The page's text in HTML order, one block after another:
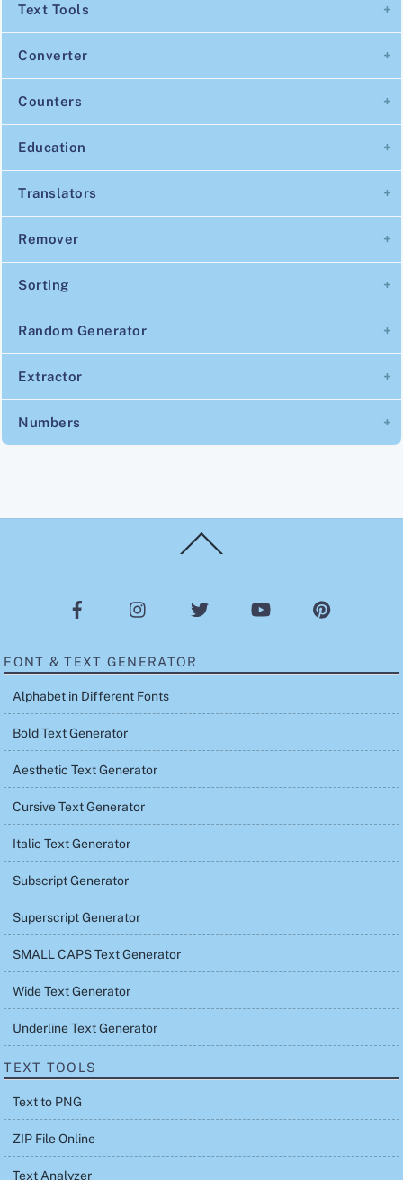
Text Tools
Converter
Counters
Education
Translators
Remover
Sorting
Random Generator
Extractor
Numbers
To
FONT & TEXT GENERATOR
Alphabet in Different Fonts
Bold Text Generator
Aesthetic Text Generator
Cursive Text Generator
Italic Text Generator
Subscript Generator
Superscript Generator
SMALL CAPS Text Generator
Wide Text Generator
Underline Text Generator
TEXT TOOLS
Text to PNG
ZIP File Online
Text Analyzer